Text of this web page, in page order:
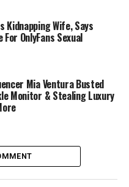
Kidnapping Wife, Says
OnlyFans Sexual
Mia Ventura Busted
Monitor & Stealing Luxury